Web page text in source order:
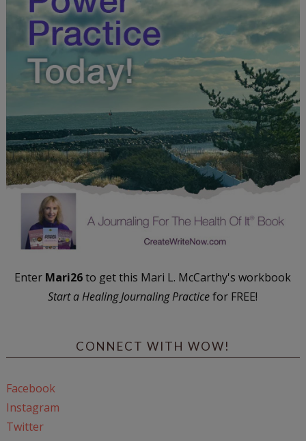
Enter Mari26to get this Mari L. McCarthy's workbook
Start a Healing Journaling Practicefor FREE!
CONNECT WITH WOW!
Facebook
Instagram
Twitter